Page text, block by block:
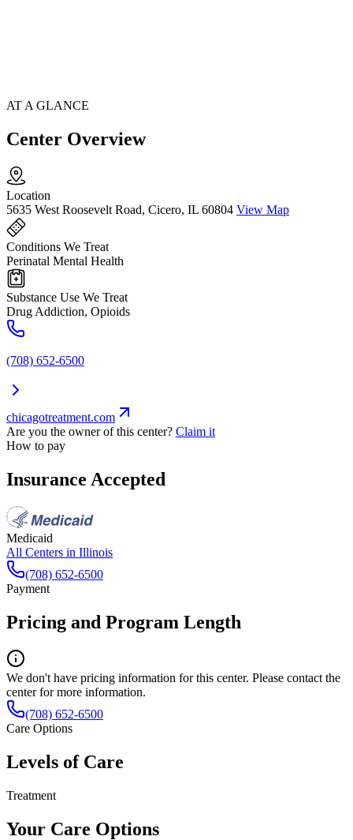
AT A GLANCE
Center Overview
Location
5635 West Roosevelt Road, Cicero, IL 60804 View Map
Conditions We Treat
Perinatal Mental Health
Substance Use We Treat
Drug Addiction, Opioids
(708) 652-6500
chicagotreatment.com
Are you the owner of this center? Claim it
How to pay
Insurance Accepted
Medicaid
All Centers in Illinois
(708) 652-6500
Payment
Pricing and Program Length
We don't have pricing information for this center. Please contact the
center for more information.
(708) 652-6500
Care Options
Levels of Care
Treatment
Your Care Options